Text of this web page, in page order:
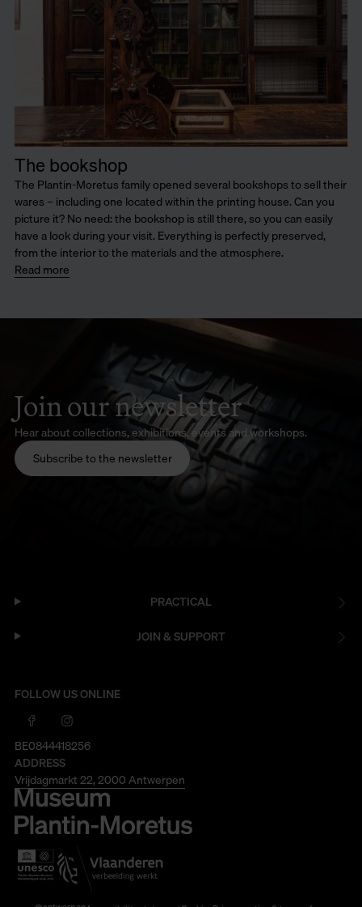
The bookshop
The Plantin-Moretus family opened several bookshops to sell their
wares – including one located within the printing house. Can you
picture it? No need: the bookshop is still there, so you can easily
have a look during your visit. Everything is perfectly preserved,
from the interior to the materials and the atmosphere.
Read more
Join our newsletter
Hear about collections, exhibitions, events and workshops.
Subscribe to the newsletter
PRACTICAL
JOIN & SUPPORT
FOLLOW US ONLINE
BE0844418256
ADDRESS
Vrijdagmarkt 22, 2000 Antwerpen